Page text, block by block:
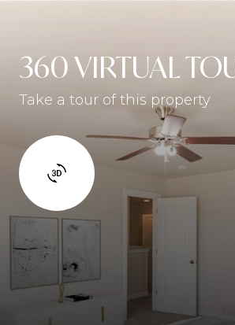
360 VIRTUAL
Take a tour of this property